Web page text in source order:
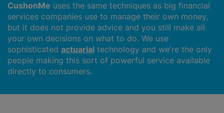
CushonMe uses the same techniques as big financial
services companies use to manage their own money,
but it does not provide advice and you still make all
your own decisions on what to do. We use
sophisticated actuarial technology and we're the only
people making this sort of powerful service available
directly to consumers.